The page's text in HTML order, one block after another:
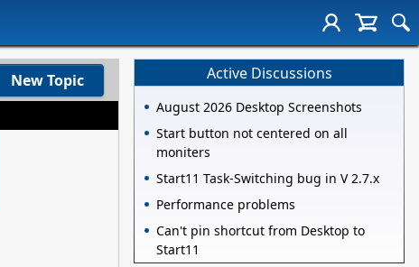
New Topic Active Discussions
August 2026 Desktop Screenshots
Start button not centered on all
moniters
Start11 Task-Switching bug in V 2.7.x
Performance problems
Can't pin shortcut from Desktop to
Start11